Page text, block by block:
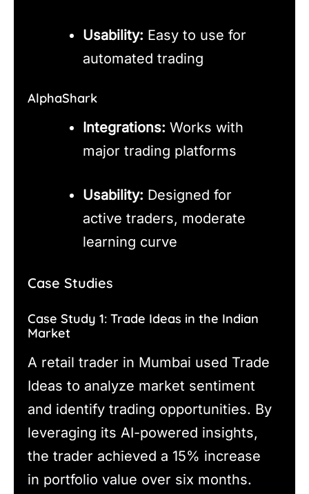
Usability: Easy to use for
automated trading
AlphaShark
Integrations: Works with
major trading platforms
Usability: Designed for
active traders, moderate
learning curve
Case Studies
Case Study 1: Trade Ideas in the Indian
Market
A retail trader in Mumbai used Trade
Ideas to analyze market sentiment
and identify trading opportunities. By
leveraging its AI-powered insights,
the trader achieved a 15% increase
in portfolio value over six months.